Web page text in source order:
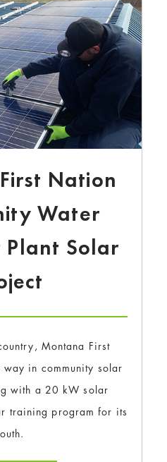
Nation
Water
Plant Solar
Montana First
in community solar
with a 20 kW solar
training program for its